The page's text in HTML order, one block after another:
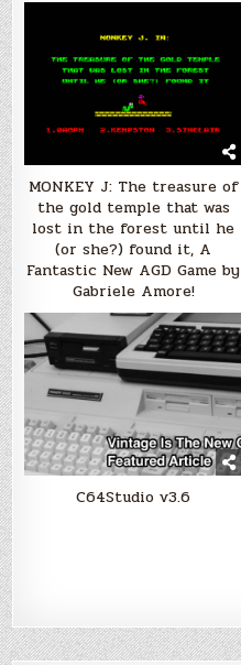
MONKEY J: The treasure of
the gold temple that was
lost in the forest until he
(or she?) found it, A
Fantastic New AGD Game by
Gabriele Amore!
C64Studio v3.6